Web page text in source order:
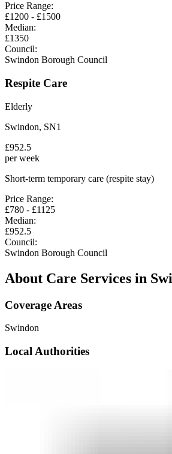
Price Range:
£1200 - £1500
Median:
£1350
Council:
Swindon Borough Council
Respite Care
Elderly
Swindon, SN1
£952.5
per week
Short-term temporary care (respite stay)
Price Range:
£780 - £1125
Median:
£952.5
Council:
Swindon Borough Council
About Care Services in
Coverage Areas
Swindon
Local Authorities